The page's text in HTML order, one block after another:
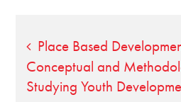
Post
Place Based
Conceptual and
Studying Youth